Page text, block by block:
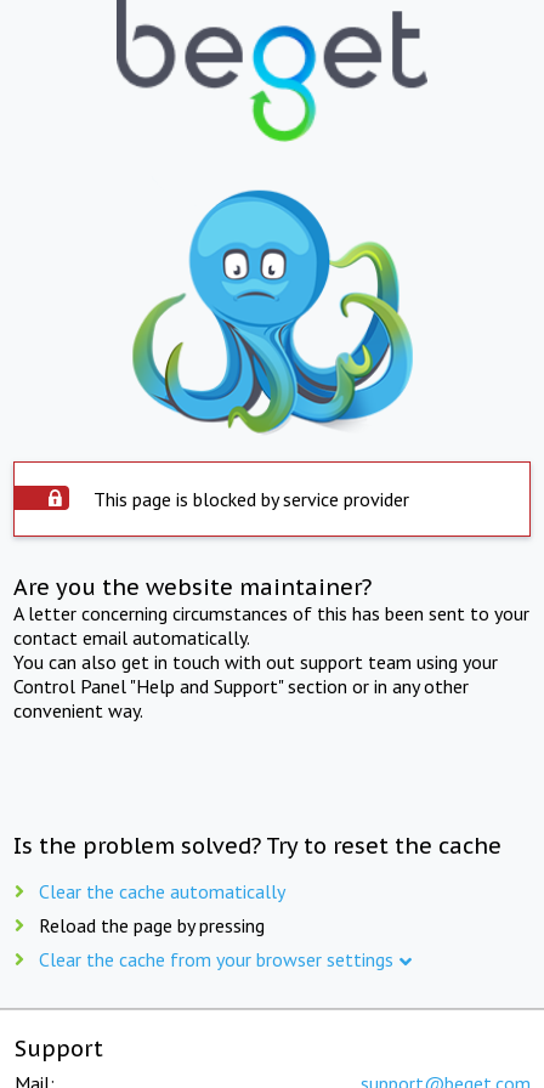
This page is blocked by service provider
Are you the website maintainer?
A letter concerning circumstances of this has been sent to your
contact email automatically.
You can also get in touch with out support team using your
Control Panel "Help and Support" section or in any other
convenient way.
Is the problem solved? Try to reset the cache
Clear the cache automatically
Reload the page by pressing
Clear the cache from your browser settings
Support
Mail: support@beget.com